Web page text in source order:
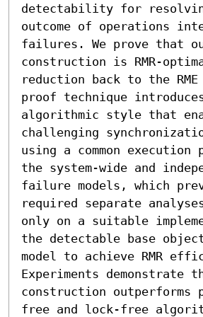
detectability for
outcome of operations
failures. We prove that
construction is RMR-
reduction back to the
proof technique
algorithmic style that
challenging
using a common
the system-wide and
failure models, which
required separate
only on a suitable
the detectable base
model to achieve RMR
Experiments demonstrate
construction
free and lock-free